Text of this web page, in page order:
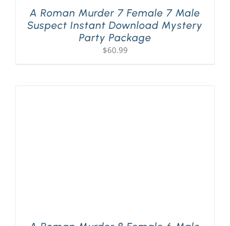
A Roman Murder 7 Female 7 Male
Suspect Instant Download Mystery
Party Package
$60.99